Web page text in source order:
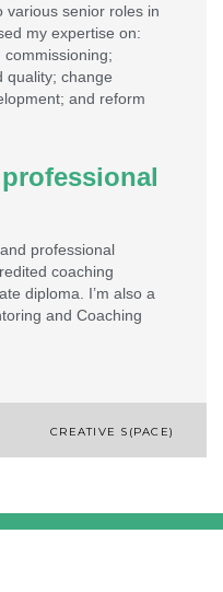
various senior roles in
my expertise on:
quality; change
and reform
professional
coaching
diploma. I’m also a
and Coaching
CREATIVE S(PACE)